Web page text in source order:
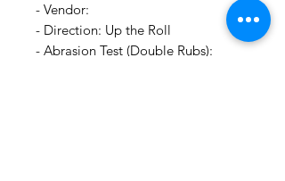
- Vendor:
- Direction: Up the Roll
- Abrasion Test (Double Rubs):